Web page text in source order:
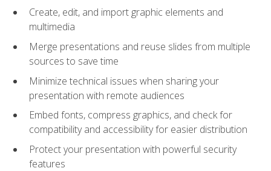
Create, edit, and import graphic elements and
multimedia
Merge presentations and reuse slides from multiple
sources to save time
Minimize technical issues when sharing your
presentation with remote audiences
Embed fonts, compress graphics, and check for
compatibility and accessibility for easier distribution
Protect your presentation with powerful security
features